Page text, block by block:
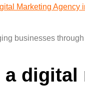
Marketing Agency
businesses